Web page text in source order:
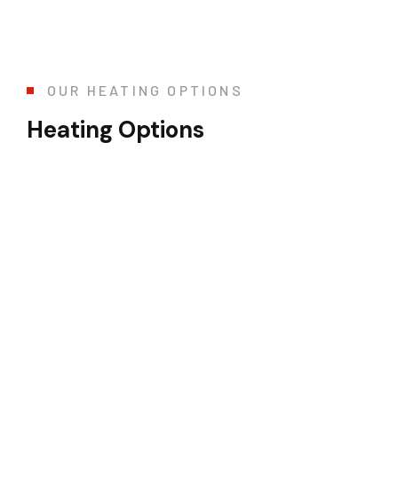
OUR HEATING OPTIONS
Heating Options